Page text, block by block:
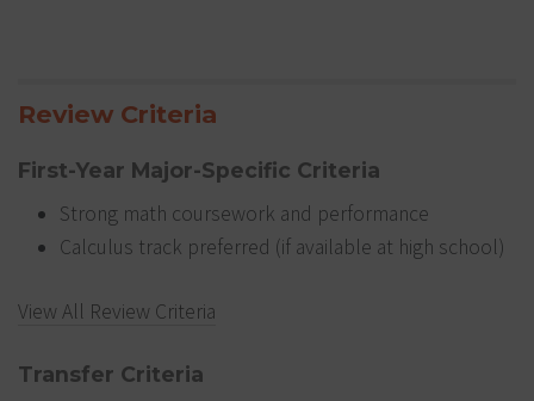
Review Criteria
First-Year Major-Specific Criteria
Strong math coursework and performance
Calculus track preferred (if available at high school)
View All Review Criteria
Transfer Criteria